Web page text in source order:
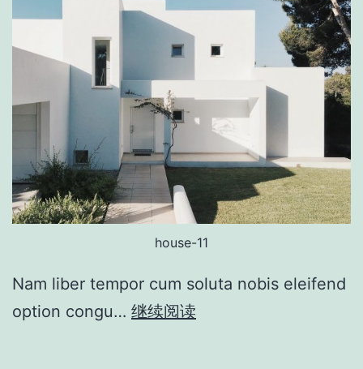
house-11
Nam liber tempor cum soluta nobis eleifend
option congu… 继续阅读